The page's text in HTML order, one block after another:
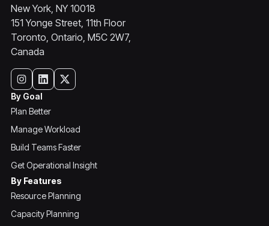
New York, NY 10018
151 Yonge Street, 11th Floor
Toronto, Ontario, M5C 2W7,
Canada
By Goal
Plan Better
Manage Workload
Build Teams Faster
Get Operational Insight
By Features
Resource Planning
Capacity Planning